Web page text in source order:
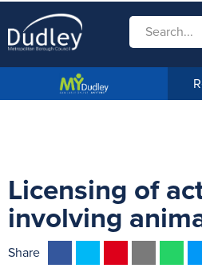
Licensing of
involving
Share